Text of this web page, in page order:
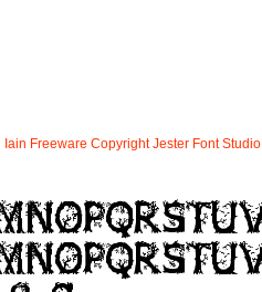
Iain Freeware Copyright Jester Font Studio